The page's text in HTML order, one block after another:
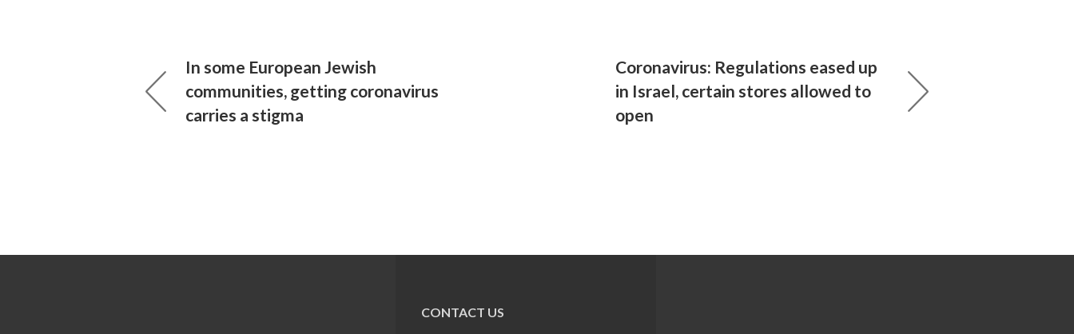
In some European Jewish
communities, getting coronavirus
carries a stigma
Coronavirus: Regulations eased up
in Israel, certain stores allowed to
open
CONTACT US